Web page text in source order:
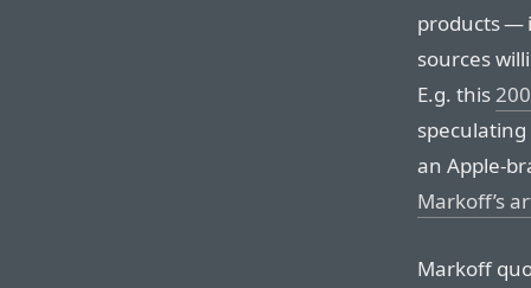
products —
sources
E.g. this
an Apple-
Markoff’s
Markoff